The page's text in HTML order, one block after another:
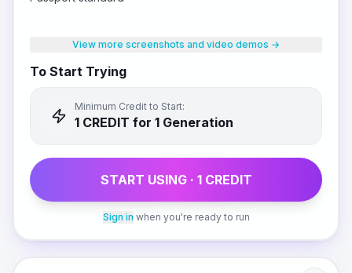
View more screenshots and video demos →
To Start Trying
Minimum Credit to Start:
1 CREDIT for 1 Generation
START USING · 1CREDIT
Sign in when you're ready to run